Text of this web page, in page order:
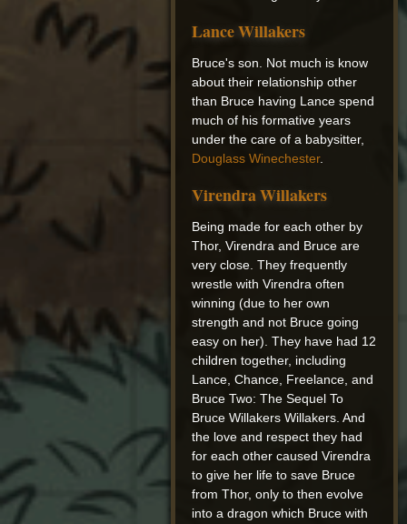
Lance Willakers
Bruce's son. Not much is know
about their relationship other
than Bruce having Lance spend
much of his formative years
under the care of a babysitter,
Douglass Winechester.
Virendra Willakers
Being made for each other by
Thor, Virendra and Bruce are
very close. They frequently
wrestle with Virendra often
winning (due to her own
strength and not Bruce going
easy on her). They have had 12
children together, including
Lance, Chance, Freelance, and
Bruce Two: The Sequel To
Bruce Willakers Willakers. And
the love and respect they had
for each other caused Virendra
to give her life to save Bruce
from Thor, only to then evolve
into a dragon which Bruce with